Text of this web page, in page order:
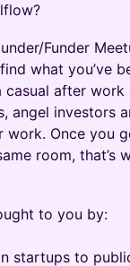
Funder
what you’ve
casual after
angel investors
work. Once you
room, that’s
to you by:
startups to